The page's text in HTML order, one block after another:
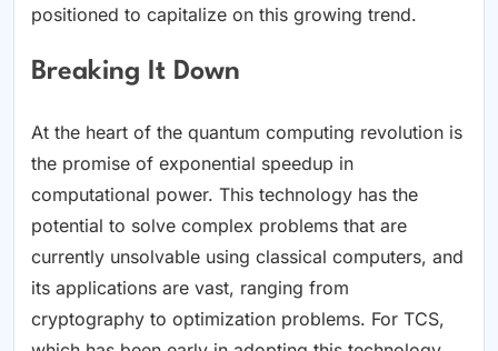
positioned to capitalize on this growing trend.
Breaking It Down
At the heart of the quantum computing revolution is
the promise of exponential speedup in
computational power. This technology has the
potential to solve complex problems that are
currently unsolvable using classical computers, and
its applications are vast, ranging from
cryptography to optimization problems. For TCS,